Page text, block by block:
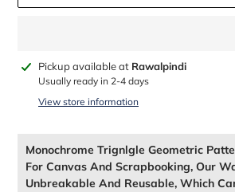
Adding
product
Pickup available at Rawalpindi
Usually ready in 2-4 days
View store information
Monochrome Trignlgle Geometric
For Canvas And Scrapbooking, Our
Unbreakable And Reusable, Which